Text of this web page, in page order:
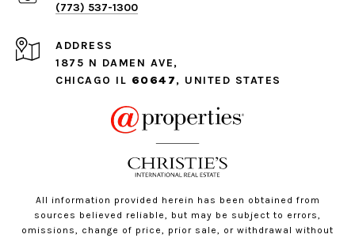
(773) 537-1300
ADDRESS
1875 N DAMEN AVE,
CHICAGO IL 60647, UNITED STATES
All information provided herein has been obtained from
sources believed reliable, but may be subject to errors,
omissions, change of price, prior sale, or withdrawal without